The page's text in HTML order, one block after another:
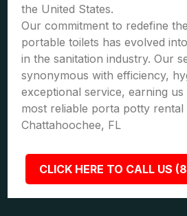
the United States.
Our commitment to redefine
portable toilets has evolved
in the sanitation industry. Our
synonymous with efficiency,
exceptional service, earning us
most reliable porta potty rental
Chattahoochee, FL
CLICK HERE TO CALL US